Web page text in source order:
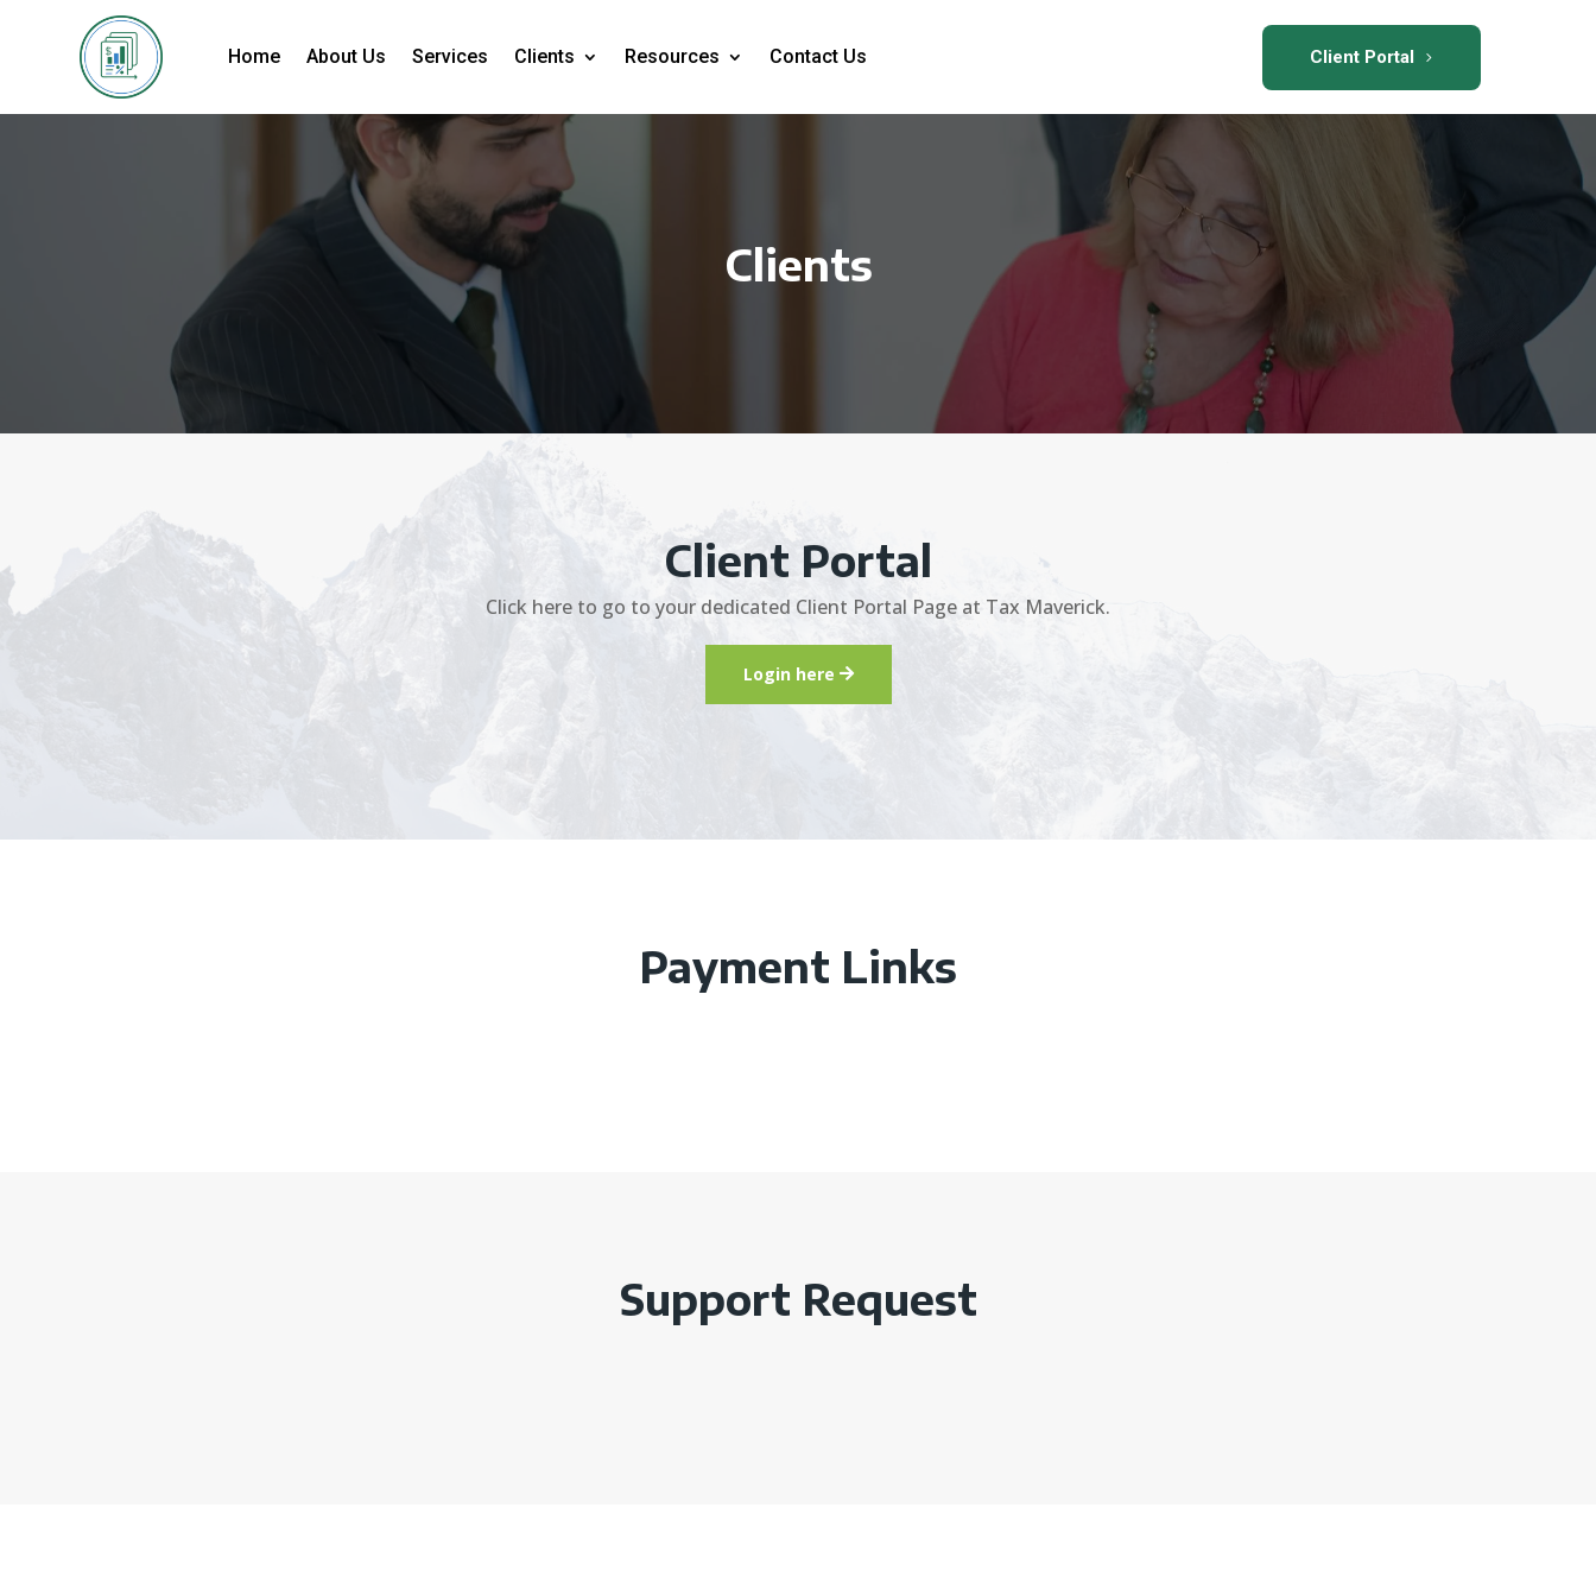
Home About Us Services Clients Resources Contact Us Client Portal
Clients
Client Portal
Click here to go to your dedicated Client Portal Page at Tax Maverick.
Login here
Payment Links
Support Request